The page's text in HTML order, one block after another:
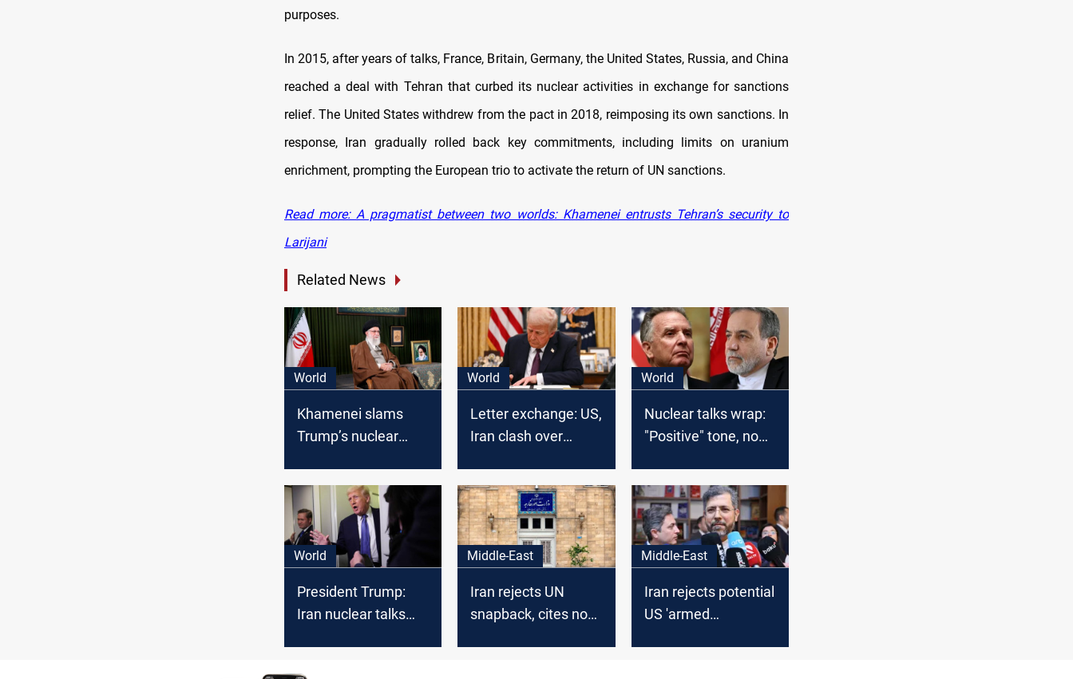
purposes.
In 2015, after years of talks, France, Britain, Germany, the United States, Russia, and China
reached a deal with Tehran that curbed its nuclear activities in exchange for sanctions
relief. The United States withdrew from the pact in 2018, reimposing its own sanctions. In
response, Iran gradually rolled back key commitments, including limits on uranium
enrichment, prompting the European trio to activate the return of UN sanctions.
Read more: A pragmatist between two worlds: Khamenei entrusts Tehran’s security to
Larijani
Related News
World
Khamenei slams
Trump’s nuclear
World
Letter exchange: US,
Iran clash over
World
Nuclear talks wrap:
"Positive" tone, no
World
President Trump:
Iran nuclear talks
Middle-East
Iran rejects UN
snapback, cites no
Middle-East
Iran rejects potential
US 'armed